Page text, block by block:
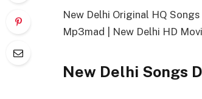
New Delhi Original HQ
Mp3mad | New Delhi HD
New Delhi Songs